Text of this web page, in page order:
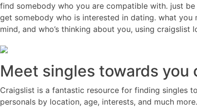
find somebody who you are compatible with. just
get somebody who is interested in dating. what
mind, and who’s thinking about you, using craigslist
Meet singles towards
Craigslist is a fantastic resource for finding singles
personals by location, age, interests, and much